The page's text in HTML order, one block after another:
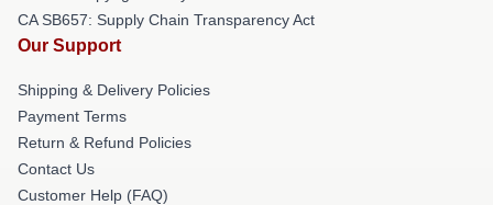
CA SB657: Supply Chain Transparency Act
Our Support
Shipping & Delivery Policies
Payment Terms
Return & Refund Policies
Contact Us
Customer Help (FAQ)